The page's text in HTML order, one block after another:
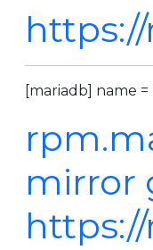
[mariadb] name =
mirror